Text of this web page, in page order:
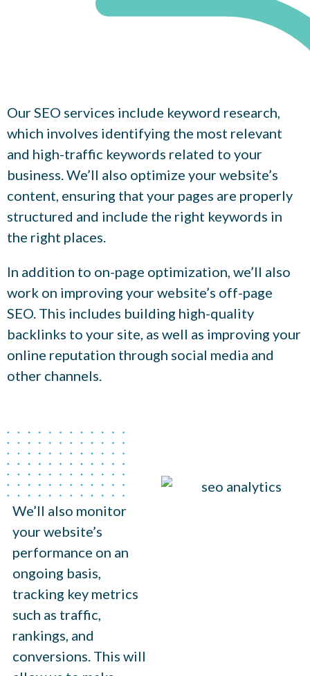
Our SEO services include keyword research,
which involves identifying the most relevant
and high-traffic keywords related to your
business. We’ll also optimize your website’s
content, ensuring that your pages are properly
structured and include the right keywords in
the right places.
In addition to on-page optimization, we’ll also
work on improving your website’s off-page
SEO. This includes building high-quality
backlinks to your site, as well as improving your
online reputation through social media and
other channels.
We’ll also monitor
your website’s
performance on an
ongoing basis,
tracking key metrics
such as traffic,
rankings, and
conversions. This will